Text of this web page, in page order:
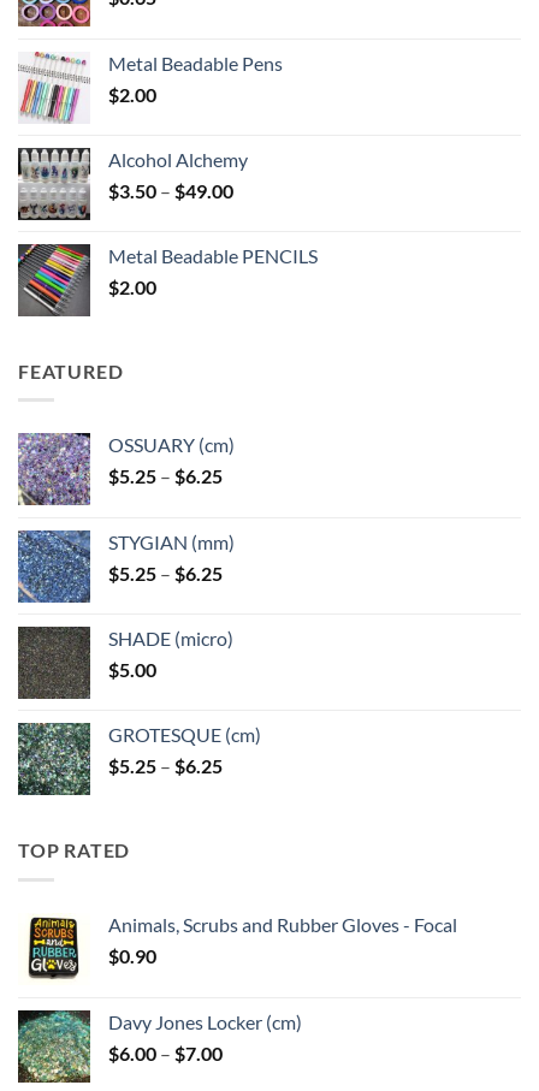
Metal Beadable Pens
$2.00
Alcohol Alchemy
$3.50 – $49.00Price
through
Metal Beadable PENCILS
$2.00
FEATURED
OSSUARY (cm)
$5.25 – $6.25Price
through
$6.25
STYGIAN (mm)
$5.25 – $6.25Price
through
SHADE (micro)
$5.00
GROTESQUE (cm)
$5.25 – $6.25Price
TOP RATED
Animals, Scrubs and Rubber Gloves - Focal
$0.90
Davy Jones Locker (cm)
$6.00 – $7.00Price